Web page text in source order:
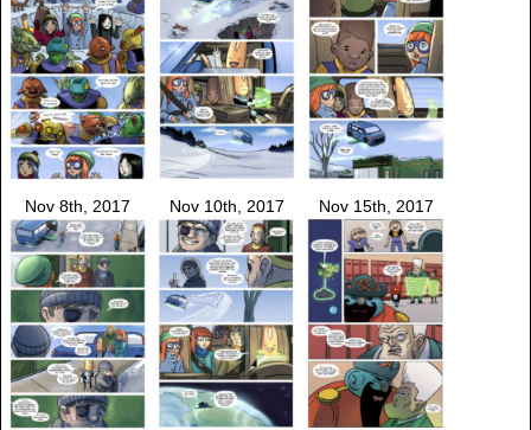
Nov 8th, 2017 Nov 10th, 2017 Nov 15th, 2017